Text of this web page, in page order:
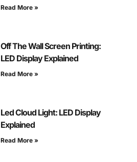
Read More »
Off The Wall Screen Printing:
LED Display Explained
Read More »
Led Cloud Light: LED Display
Explained
Read More »